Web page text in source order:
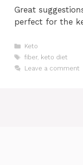
Great
perfect for the
Categories
Keto
Tags
fiber, keto diet
Leave a comment